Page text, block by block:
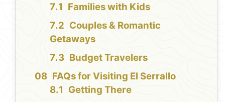
Families with Kids
Couples & Romantic
Getaways
Budget Travelers
FAQs for Visiting El Serrallo
Getting There